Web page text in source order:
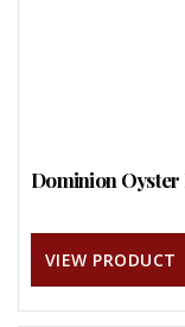
Dominion Oyster
VIEW PRODUCT